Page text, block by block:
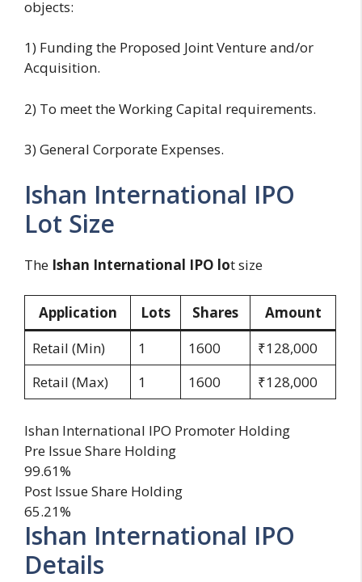
objects:
1) Funding the Proposed Joint Venture and/or
Acquisition.
2) To meet the Working Capital requirements.
3) General Corporate Expenses.
Ishan International IPO
Lot Size
The Ishan International IPO lot size
Application Lots Shares
Amount
Retail (Min)
1 1600
₹128,000
Retail (Max)
1 1600 ₹128,000
Ishan International IPO Promoter Holding
Pre Issue Share Holding
99.61%
Post Issue Share Holding
65.21%
Ishan International IPO
Details